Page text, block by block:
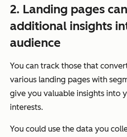
2. Landing pages
additional insights
audience
You can track those that
various landing pages with
give you valuable insights into
interests.
You could use the data you